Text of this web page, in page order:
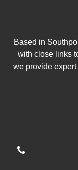
Based in
with close links
we provide